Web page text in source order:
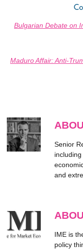
Bulgarian Debate on
Maduro Affair: Anti-
Senior
and
IME is
policy